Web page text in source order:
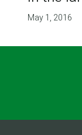
May 1, 2016